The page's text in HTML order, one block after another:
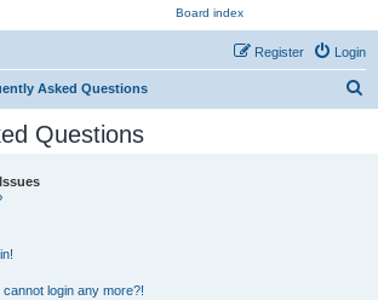
the works of Stephen R. Donaldson
Login
Register
Asked Questions
Questions
login any more?!